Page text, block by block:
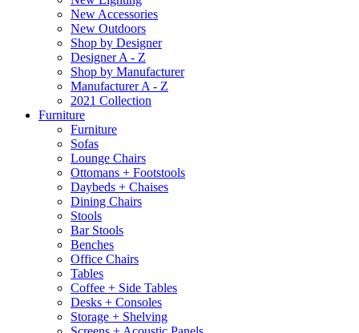
New Accessories
New Outdoors
Shop by Designer
Designer A - Z
Shop by Manufacturer
Manufacturer A - Z
2021 Collection
Furniture
Furniture
Sofas
Lounge Chairs
Ottomans + Footstools
Daybeds + Chaises
Dining Chairs
Stools
Bar Stools
Benches
Office Chairs
Tables
Coffee + Side Tables
Desks + Consoles
Storage + Shelving